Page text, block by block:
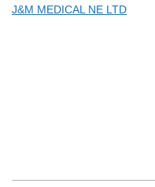
J&M MEDICAL NE LTD